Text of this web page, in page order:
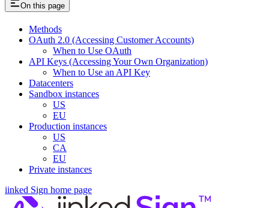
On this page
Methods
OAuth 2.0 (Accessing Customer Accounts)
When to Use OAuth
API Keys (Accessing Your Own Organization)
When to Use an API Key
Datacenters
Sandbox instances
US
EU
Production instances
US
CA
EU
Private instances
iinked Sign home page